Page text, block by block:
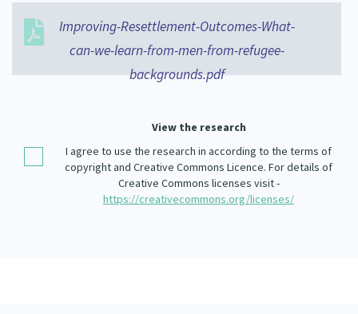
Critical Tiriti Analysis
Our Strategy
Our People
Improving-Resettlement-Outcomes-What-
can-we-learn-from-men-from-refugee-
backgrounds.pdf
View the research
I agree to use the research in according to the terms of
copyright and Creative Commons Licence. For details of
Creative Commons licenses visit -
https://creativecommons.org/licenses/